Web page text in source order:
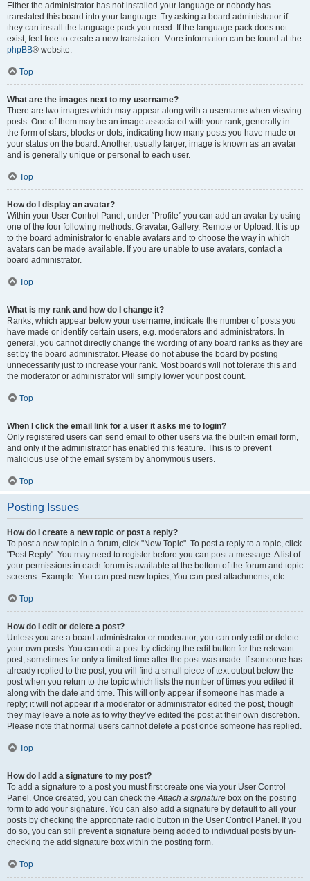
Either the administrator has not installed your language or nobody has
translated this board into your language. Try asking a board administrator if
they can install the language pack you need. If the language pack does not
exist, feel free to create a new translation. More information can be found at the
phpBB® website.
Top
What are the images next to my username?
There are two images which may appear along with a username when viewing
posts. One of them may be an image associated with your rank, generally in
the form of stars, blocks or dots, indicating how many posts you have made or
your status on the board. Another, usually larger, image is known as an avatar
and is generally unique or personal to each user.
Top
How do I display an avatar?
Within your User Control Panel, under “Profile” you can add an avatar by using
one of the four following methods: Gravatar, Gallery, Remote or Upload. It is up
to the board administrator to enable avatars and to choose the way in which
avatars can be made available. If you are unable to use avatars, contact a
board administrator.
Top
What is my rank and how do I change it?
Ranks, which appear below your username, indicate the number of posts you
have made or identify certain users, e.g. moderators and administrators. In
general, you cannot directly change the wording of any board ranks as they are
set by the board administrator. Please do not abuse the board by posting
unnecessarily just to increase your rank. Most boards will not tolerate this and
the moderator or administrator will simply lower your post count.
Top
When I click the email link for a user it asks me to login?
Only registered users can send email to other users via the built-in email form,
and only if the administrator has enabled this feature. This is to prevent
malicious use of the email system by anonymous users.
Top
Posting Issues
How do I create a new topic or post a reply?
To post a new topic in a forum, click "New Topic". To post a reply to a topic, click
"Post Reply". You may need to register before you can post a message. A list of
your permissions in each forum is available at the bottom of the forum and topic
screens. Example: You can post new topics, You can post attachments, etc.
Top
How do I edit or delete a post?
Unless you are a board administrator or moderator, you can only edit or delete
your own posts. You can edit a post by clicking the edit button for the relevant
post, sometimes for only a limited time after the post was made. If someone has
already replied to the post, you will find a small piece of text output below the
post when you return to the topic which lists the number of times you edited it
along with the date and time. This will only appear if someone has made a
reply; it will not appear if a moderator or administrator edited the post, though
they may leave a note as to why they’ve edited the post at their own discretion.
Please note that normal users cannot delete a post once someone has replied.
Top
How do I add a signature to my post?
To add a signature to a post you must first create one via your User Control
Panel. Once created, you can check theAttach a signature box on the posting
form to add your signature. You can also add a signature by default to all your
posts by checking the appropriate radio button in the User Control Panel. If you
do so, you can still prevent a signature being added to individual posts by un-
checking the add signature box within the posting form.
Top